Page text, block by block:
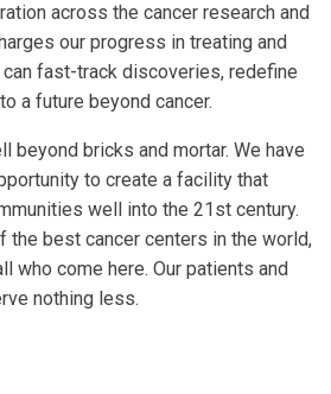
across the cancer research and
our progress in treating and
can fast-track discoveries, redefine
a future beyond cancer.
beyond bricks and mortar. We have
to create a facility that
well into the 21st century.
the best cancer centers in the world,
who come here. Our patients and
nothing less.